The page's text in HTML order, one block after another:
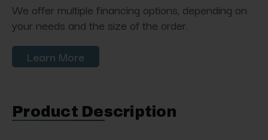
We offer multiple financing options, depending on
your needs and the size of the order.
Learn More
Product Description